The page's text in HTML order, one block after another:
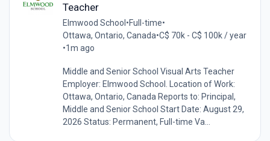
Teacher
Elmwood School •Full-time•
Ottawa, Ontario, Canada•C$ 70k - C$ 100k / year
•1m ago
Middle and Senior School Visual Arts Teacher
Employer: Elmwood School. Location of Work:
Ottawa, Ontario, Canada Reports to: Principal,
Middle and Senior School Start Date: August 29,
2026 Status: Permanent, Full-time Va...